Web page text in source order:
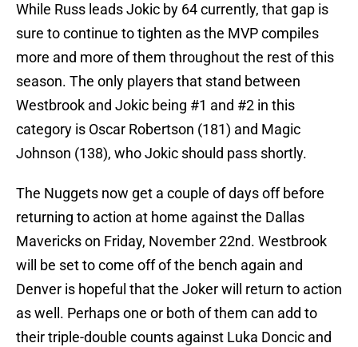
While Russ leads Jokic by 64 currently, that gap is
sure to continue to tighten as the MVP compiles
more and more of them throughout the rest of this
season. The only players that stand between
Westbrook and Jokic being #1 and #2 in this
category is Oscar Robertson (181) and Magic
Johnson (138), who Jokic should pass shortly.
The Nuggets now get a couple of days off before
returning to action at home against the Dallas
Mavericks on Friday, November 22nd. Westbrook
will be set to come off of the bench again and
Denver is hopeful that the Joker will return to action
as well. Perhaps one or both of them can add to
their triple-double counts against Luka Doncic and